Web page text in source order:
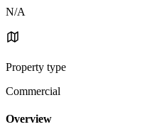
N/A
Property type
Commercial
Overview